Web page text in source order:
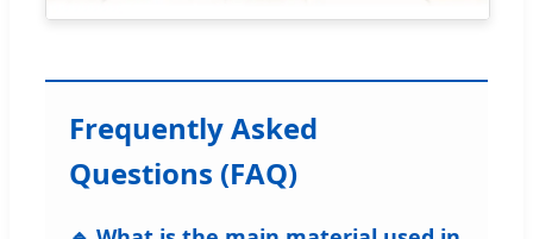
Frequently Asked
Questions (FAQ)